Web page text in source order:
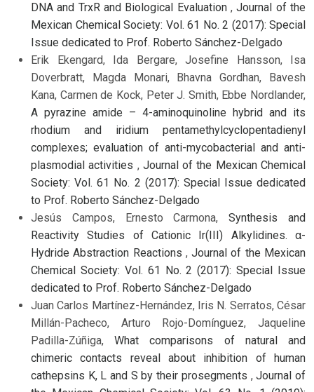
DNA and TrxR and Biological Evaluation ,Journal of the
Mexican Chemical Society: Vol. 61 No. 2 (2017): Special
Issue dedicated to Prof. Roberto Sánchez-Delgado
Erik Ekengard, Ida Bergare, Josefine Hansson, Isa
Doverbratt, Magda Monari, Bhavna Gordhan, Bavesh
Kana, Carmen de Kock, Peter J. Smith, Ebbe Nordlander,
A pyrazine amide – 4-aminoquinoline hybrid and its
rhodium and iridium pentamethylcyclopentadienyl
complexes; evaluation of anti-mycobacterial and anti-
plasmodial activities , Journal of the Mexican Chemical
Society: Vol. 61 No. 2 (2017): Special Issue dedicated
to Prof. Roberto Sánchez-Delgado
Jesús Campos, Ernesto Carmona,Synthesis and
Reactivity Studies of Cationic Ir(III) Alkylidines. α-
Hydride Abstraction Reactions ,Journal of the Mexican
Chemical Society: Vol. 61 No. 2 (2017): Special Issue
dedicated to Prof. Roberto Sánchez-Delgado
Juan Carlos Martínez-Hernández, Iris N. Serratos, César
Millán-Pacheco, Arturo Rojo-Domínguez, Jaqueline
Padilla-Zúñiga,What comparisons of natural and
chimeric contacts reveal about inhibition of human
cathepsins K, L and S by their prosegments ,Journal of